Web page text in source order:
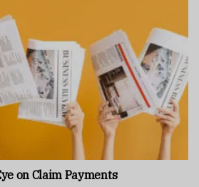
on Claim Payments